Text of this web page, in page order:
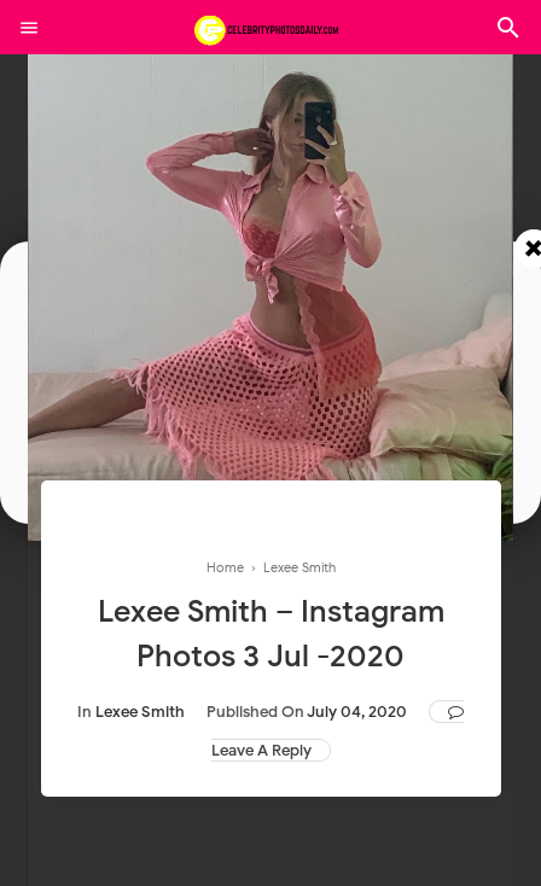
Home › Lexee Smith
Lexee Smith – Instagram
Photos 3 Jul -2020
In Lexee Smith Published OnJuly 04, 2020
Leave A Reply
Join In Our Telegram Channel
To Get Latest Updates Join
Join